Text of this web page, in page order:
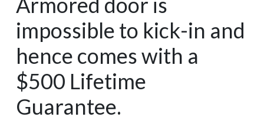
impossible to kick-in and
hence comes with a
$500 Lifetime
Guarantee.